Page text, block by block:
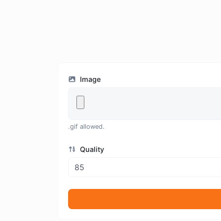
Image
.gif allowed.
Quality